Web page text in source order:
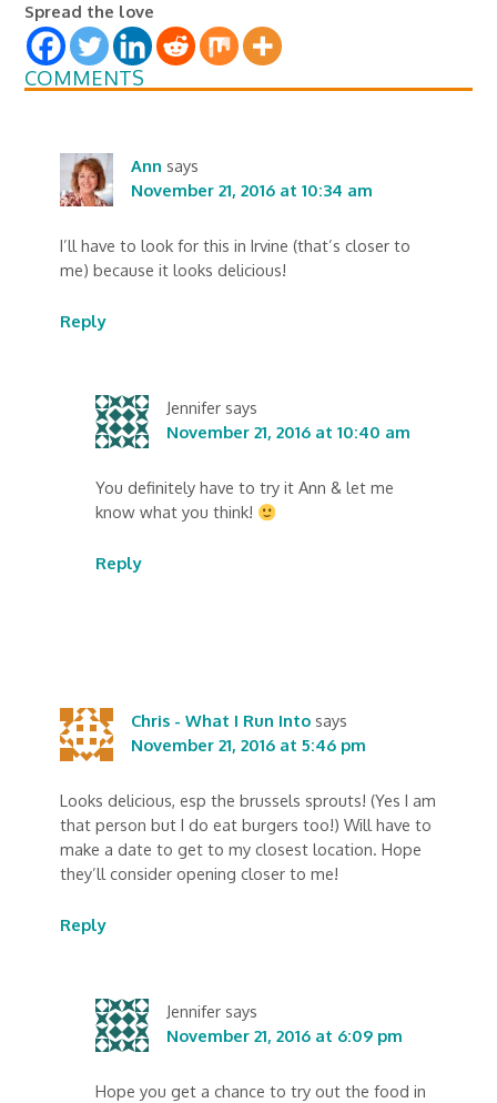
Spread the love
COMMENTS
Ann says
November 21, 2016 at 10:34 am
I’ll have to look for this in Irvine (that’s closer to
me) because it looks delicious!
Reply
Jennifer says
November 21, 2016 at 10:40 am
You definitely have to try it Ann & let me
know what you think!
Reply
Chris - What I Run Into says
November 21, 2016 at 5:46 pm
Looks delicious, esp the brussels sprouts! (Yes I am
that person but I do eat burgers too!) Will have to
make a date to get to my closest location. Hope
they’ll consider opening closer to me!
Reply
Jennifer says
November 21, 2016 at 6:09 pm
Hope you get a chance to try out the food in